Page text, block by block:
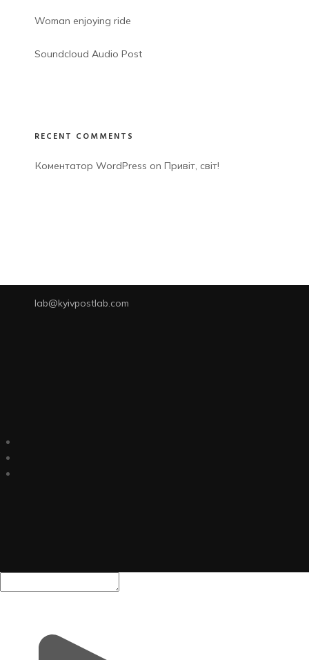
Woman enjoying ride
Soundcloud Audio Post
RECENT COMMENTS
Коментатор WordPress on Привіт, світ!
lab@kyivpostlab.com